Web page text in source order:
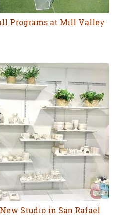
Programs at Mill Valley
Studio in San Rafael